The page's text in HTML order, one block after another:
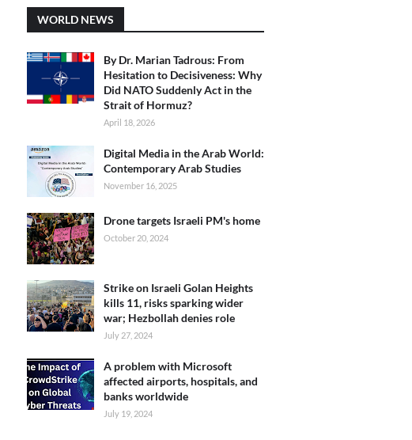
WORLD NEWS
By Dr. Marian Tadrous: From
Hesitation to Decisiveness: Why
Did NATO Suddenly Act in the
Strait of Hormuz?
April 18, 2026
Digital Media in the Arab World:
Contemporary Arab Studies
November 16, 2025
Drone targets Israeli PM's home
October 20, 2024
Strike on Israeli Golan Heights
kills 11, risks sparking wider
war; Hezbollah denies role
July 27, 2024
A problem with Microsoft
affected airports, hospitals, and
banks worldwide
July 19, 2024